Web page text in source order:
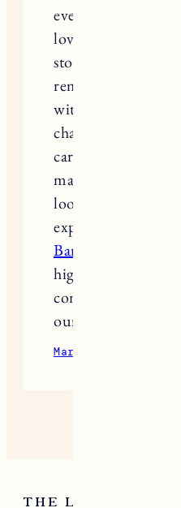
everyday routines
lovers truly
stories about grief
reminds many
with a dog is deep,
changing. During
caring for and
many owners also
look into training
experiences from
Bark Busters reviews
highlight ways to
communication
our dogs while
March 14, 2026
THE LATEST